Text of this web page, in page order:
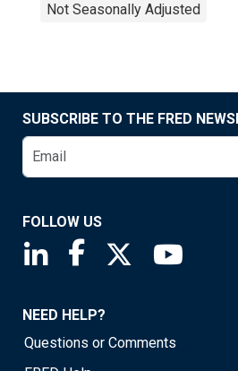
Not Seasonally Adjusted
SUBSCRIBE TO THE FRED
FOLLOW US
Saint Louis Fed linkedin
Saint Louis Fed
Saint Louis
NEED HELP?
Questions or Comments